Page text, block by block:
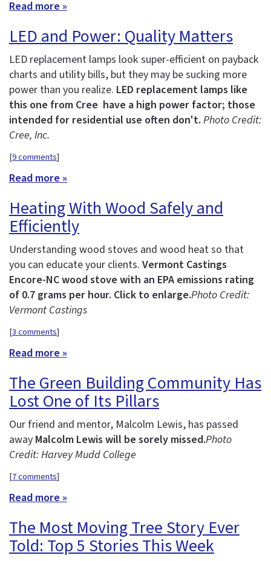
Read more »
LED and Power: Quality Matters
LED replacement lamps look super-efficient on payback
charts and utility bills, but they may be sucking more
power than you realize. LED replacement lamps like
this one from Cree have a high power factor; those
intended for residential use often don't.Photo Credit:
Cree, Inc.
[9 comments]
Read more »
Heating With Wood Safely and
Efficiently
Understanding wood stoves and wood heat so that
you can educate your clients. Vermont Castings
Encore-NC wood stove with an EPA emissions rating
of 0.7 grams per hour. Click to enlarge.Photo Credit:
Vermont Castings
[3 comments]
Read more »
The Green Building Community Has
Lost One of Its Pillars
Our friend and mentor, Malcolm Lewis, has passed
away Malcolm Lewis will be sorely missed.Photo
Credit: Harvey Mudd College
[7 comments]
Read more »
The Most Moving Tree Story Ever
Told: Top 5 Stories This Week